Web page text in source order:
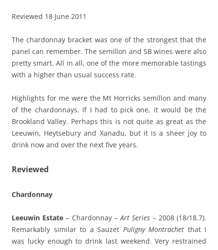
Reviewed 18 June 2011
The chardonnay bracket was one of the strongest that the
panel can remember. The semillon and SB wines were also
pretty smart. All in all, one of the more memorable tastings
with a higher than usual success rate.
Highlights for me were the Mt Horricks semillon and many
of the chardonnays. If I had to pick one, it would be the
Brookland Valley. Perhaps this is not quite as great as the
Leeuwin, Heytsebury and Xanadu, but it is a sheer joy to
drink now and over the next five years.
Reviewed
Chardonnay
Leeuwin Estate – Chardonnay –Art Series – 2008 (18/18.7).
Remarkably similar to a Sauzet Puligny Montrachet that I
was lucky enough to drink last weekend. Very restrained